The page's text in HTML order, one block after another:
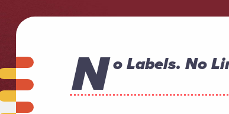
No Labels. No